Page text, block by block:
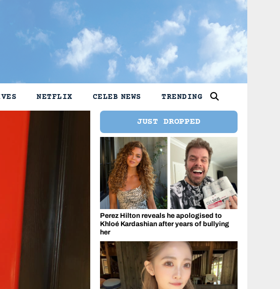
NETFLIX CELEB NEWS TRENDING
JUST DROPPED
Perez Hilton reveals he apologised to
Khloé Kardashian after years of bullying
her